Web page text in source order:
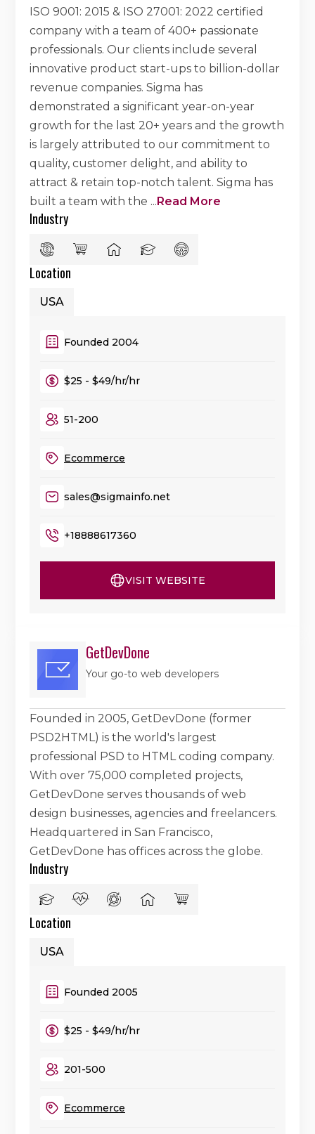
ISO 9001: 2015 & ISO 27001: 2022 certified
company with a team of 400+ passionate
professionals. Our clients include several
innovative product start-ups to billion-dollar
revenue companies. Sigma has
demonstrated a significant year-on-year
growth for the last 20+ years and the growth
is largely attributed to our commitment to
quality, customer delight, and ability to
attract & retain top-notch talent. Sigma has
built a team with the ...Read More
Industry
Location
USA
Founded 2004
$25 - $49/hr/hr
51-200
Ecommerce
sales@sigmainfo.net
+18888617360
VISIT WEBSITE
GetDevDone
Your go-to web developers
Founded in 2005, GetDevDone (former
PSD2HTML) is the world's largest
professional PSD to HTML coding company.
With over 75,000 completed projects,
GetDevDone serves thousands of web
design businesses, agencies and freelancers.
Headquartered in San Francisco,
GetDevDone has offices across the globe.
Industry
Location
USA
Founded 2005
$25 - $49/hr/hr
201-500
Ecommerce